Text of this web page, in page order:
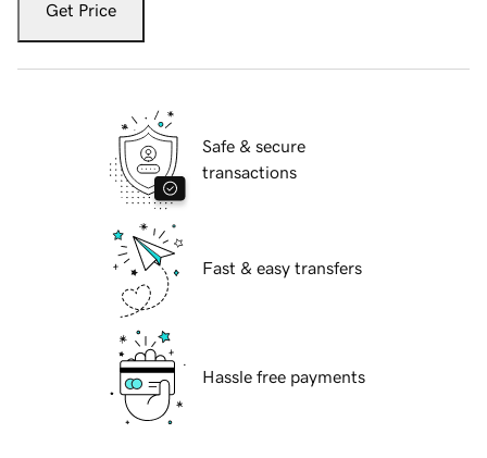
Get Price
Safe & secure
transactions
Fast & easy transfers
Hassle free payments